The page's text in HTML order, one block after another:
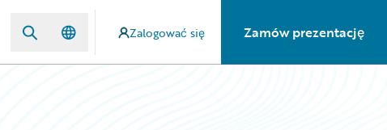
Zalogować się Zamów prezentację